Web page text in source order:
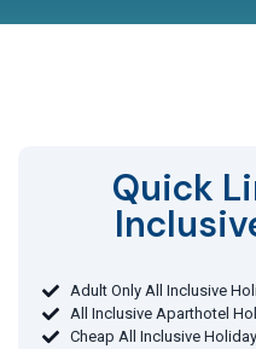
Quick
Adult Only All Inclusive
All Inclusive Aparthotel
Cheap All Inclusive